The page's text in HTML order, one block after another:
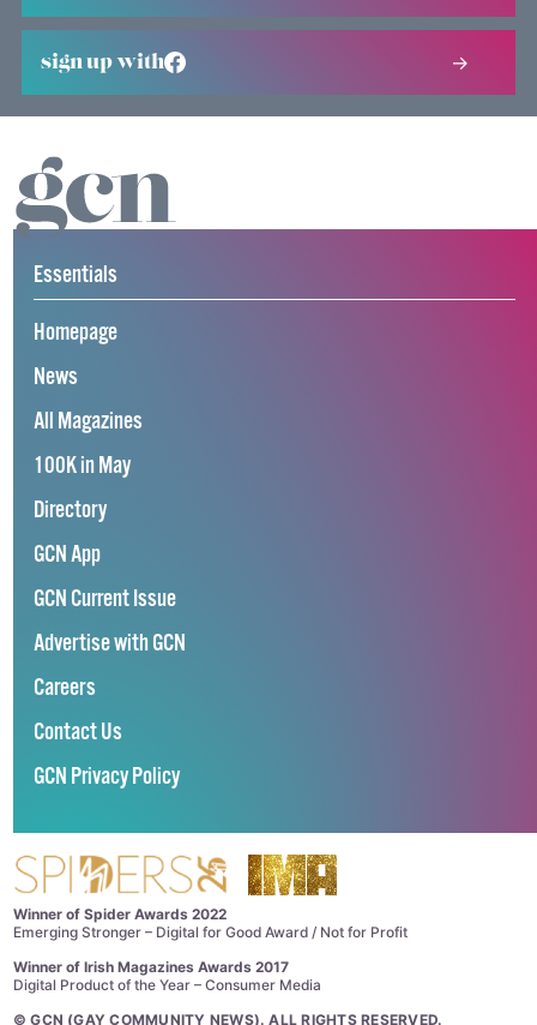
sign up with
Essentials
Homepage
News
All Magazines
100K in May
Directory
GCN App
GCN Current Issue
Advertise with GCN
Careers
Contact Us
GCN Privacy Policy
Winner of Spider Awards 2022
Emerging Stronger – Digital for Good Award / Not for Profit
Winner of Irish Magazines Awards 2017
Digital Product of the Year – Consumer Media
©GCN (GAY COMMUNITY NEWS). ALL RIGHTS RESERVED.